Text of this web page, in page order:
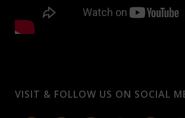
VISIT & FOLLOW US ON SOCIAL